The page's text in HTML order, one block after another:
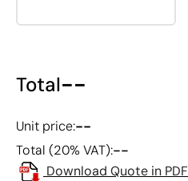
Total--
Unit price:--
Total (20% VAT):--
Download Quote in PDF